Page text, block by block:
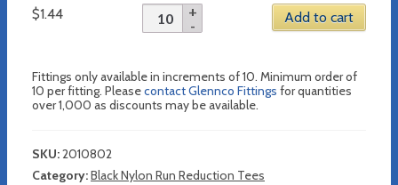
$1.44 Add to cart
Fittings only available in increments of 10. Minimum order of
10 per fitting. Pleasecontact Glennco Fittings for quantities
over 1,000 as discounts may be available.
SKU:2010802
Category:Black Nylon Run Reduction Tees